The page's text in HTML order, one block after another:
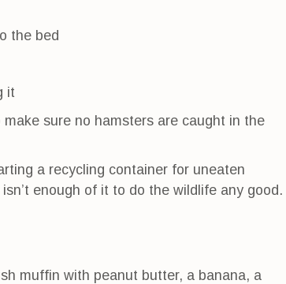
the bed
it
sure no hamsters are caught in the
a recycling container for uneaten
enough of it to do the wildlife any good.
muffin with peanut butter, a banana, a